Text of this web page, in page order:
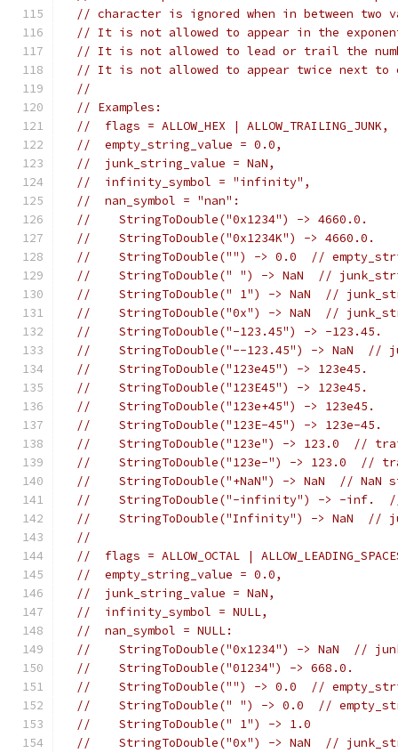
// character is ignored when in between
// It is not allowed to appear in the
// It is not allowed to lead or trail the
// It is not allowed to appear twice next to
//
// Examples:
//  flags = ALLOW_HEX | ALLOW_TRAILING_JUNK,
//  empty_string_value = 0.0,
//  junk_string_value = NaN,
//  infinity_symbol = "infinity",
//  nan_symbol = "nan":
//    StringToDouble("0x1234") -> 4660.0.
//    StringToDouble("0x1234K") -> 4660.0.
//    StringToDouble("") -> 0.0  //
//    StringToDouble(" ") -> NaN  //
//    StringToDouble(" 1") -> NaN  //
//    StringToDouble("0x") -> NaN  //
//    StringToDouble("-123.45") -> -123.45.
//    StringToDouble("--123.45") -> NaN  //
//    StringToDouble("123e45") -> 123e45.
//    StringToDouble("123E45") -> 123e45.
//    StringToDouble("123e+45") -> 123e45.
//    StringToDouble("123E-45") -> 123e-45.
//    StringToDouble("123e") -> 123.0  //
//    StringToDouble("123e-") -> 123.0  //
//    StringToDouble("+NaN") -> NaN  //
//    StringToDouble("-infinity") -> -
//    StringToDouble("Infinity") -> NaN  //
//
//  flags = ALLOW_OCTAL |
//  empty_string_value = 0.0,
//  junk_string_value = NaN,
//  infinity_symbol = NULL,
//  nan_symbol = NULL:
//    StringToDouble("0x1234") -> NaN  //
//    StringToDouble("01234") -> 668.0.
//    StringToDouble("") -> 0.0  //
//    StringToDouble(" ") -> 0.0  //
//    StringToDouble(" 1") -> 1.0
//    StringToDouble("0x") -> NaN  //